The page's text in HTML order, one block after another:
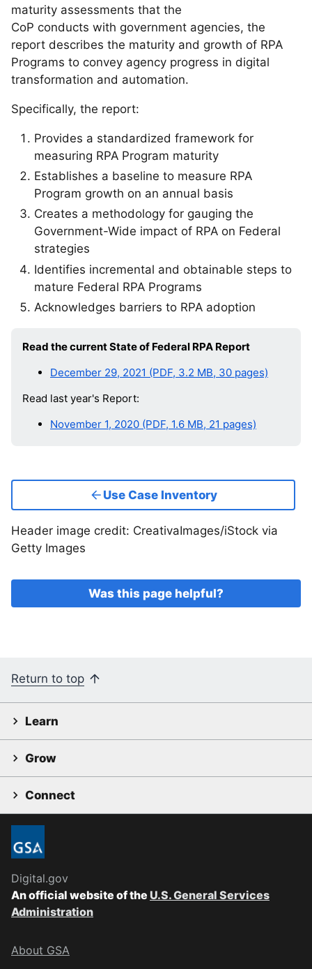
maturity assessments that the
CoP conducts with government agencies, the
report describes the maturity and growth of RPA
Programs to convey agency progress in digital
transformation and automation.
Specifically, the report:
Provides a standardized framework for
measuring RPA Program maturity
Establishes a baseline to measure RPA
Program growth on an annual basis
Creates a methodology for gauging the
Government-Wide impact of RPA on Federal
strategies
Identifies incremental and obtainable steps to
mature Federal RPA Programs
Acknowledges barriers to RPA adoption
Read the current State of Federal RPA Report
December 29, 2021 (PDF, 3.2 MB, 30 pages)
Read last year's Report:
November 1, 2020 (PDF, 1.6 MB, 21 pages)
Use Case Inventory
Header image credit: CreativaImages/iStock via
Getty Images
Was this page helpful?
Return to top
Learn
Grow
Connect
Digital.gov
An official website of the U.S. General Services
Administration
About GSA